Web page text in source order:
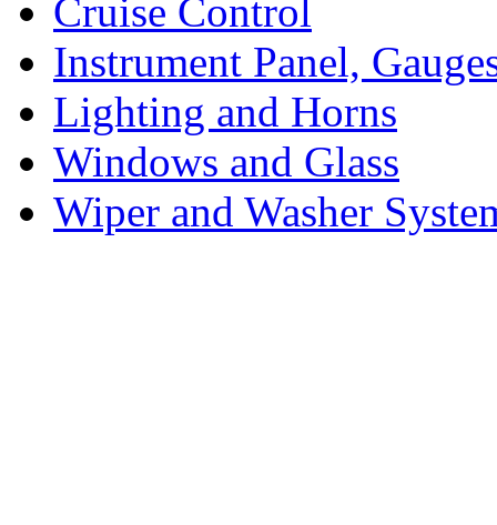
Cruise Control
Instrument Panel,
Lighting and Horns
Windows and Glass
Wiper and Washer